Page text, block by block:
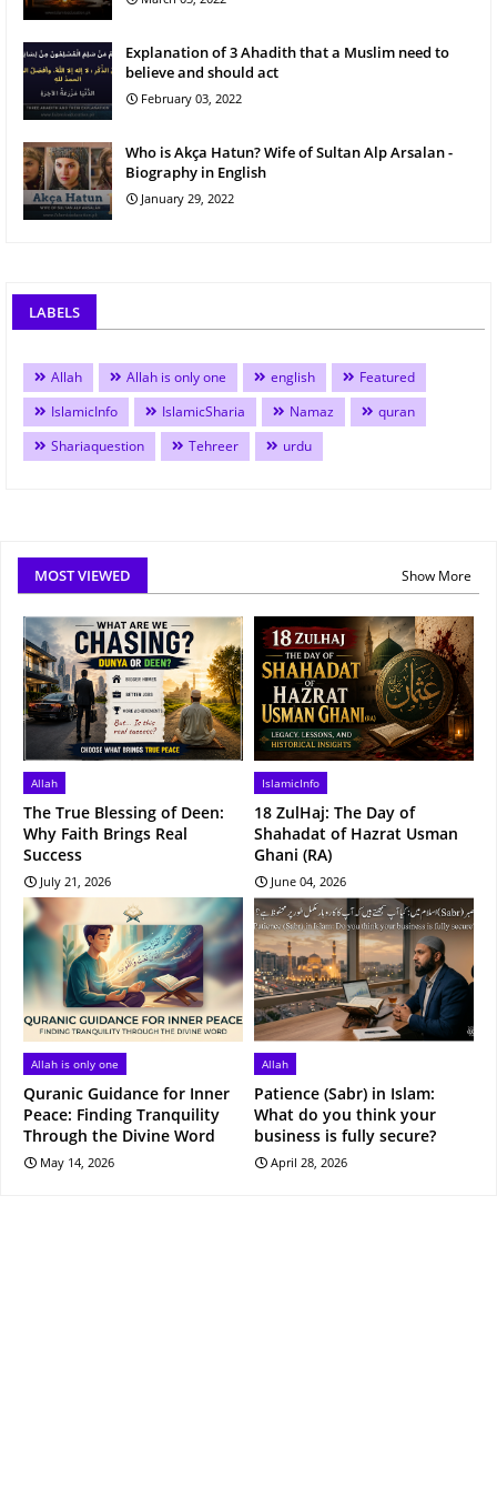
Explanation of 3 Ahadith that a Muslim need to
believe and should act
February 03, 2022
Who is Akça Hatun? Wife of Sultan Alp Arsalan -
Biography in English
January 29, 2022
LABELS
Allah Allah is only one english
Featured
IslamicInfo
IslamicSharia Namaz
quran
Shariaquestion
Tehreer urdu
MOST VIEWED Show More
Allah
The True Blessing of Deen:
Why Faith Brings Real
Success
July 21, 2026
IslamicInfo
18 ZulHaj: The Day of
Shahadat of Hazrat Usman
Ghani (RA)
June 04, 2026
Allah is only one
Quranic Guidance for Inner
Peace: Finding Tranquility
Through the Divine Word
May 14, 2026
Allah
Patience (Sabr) in Islam:
What do you think your
business is fully secure?
April 28, 2026